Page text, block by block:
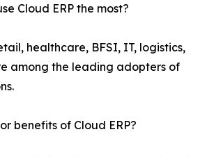
Cloud ERP the most?
healthcare, BFSI, IT, logistics,
among the leading adopters of
benefits of Cloud ERP?